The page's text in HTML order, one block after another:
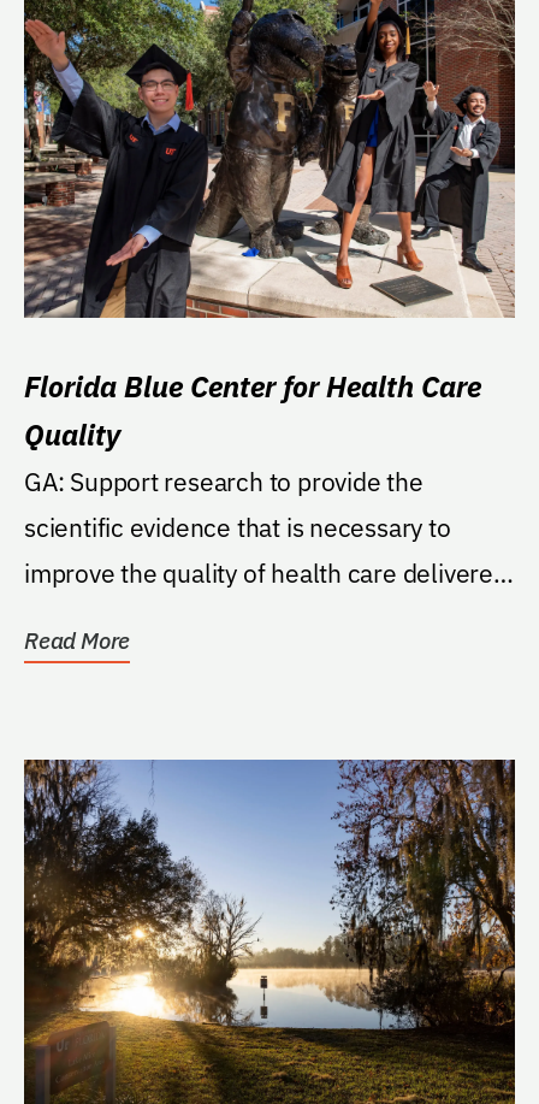
Florida Blue Center for Health Care
Quality
GA: Support research to provide the
scientific evidence that is necessary to
improve the quality of health care delivered
Read More